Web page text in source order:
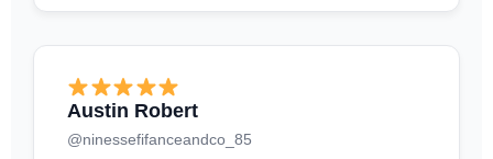
Austin Robert
@ninessefifanceandco_85